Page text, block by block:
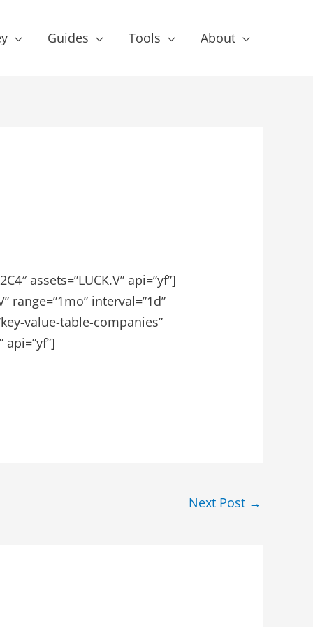
Guides Tools About
assets=”LUCK.V” api=”yf”]
range=”1mo” interval=”1d”
value-table-companies”
Next Post →